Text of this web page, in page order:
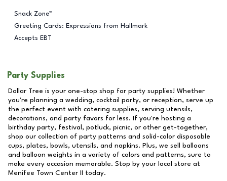
Snack Zone™
Greeting Cards: Expressions from Hallmark
Accepts EBT
Party Supplies
Dollar Tree is your one-stop shop for party supplies! Whether
you're planning a wedding, cocktail party, or reception, serve up
the perfect event with catering supplies, serving utensils,
decorations, and party favors for less. If you're hosting a
birthday party, festival, potluck, picnic, or other get-together,
shop our collection of party patterns and solid-color disposable
cups, plates, bowls, utensils, and napkins. Plus, we sell balloons
and balloon weights in a variety of colors and patterns, sure to
make every occasion memorable. Stop by your local store at
Menifee Town Center II
today.